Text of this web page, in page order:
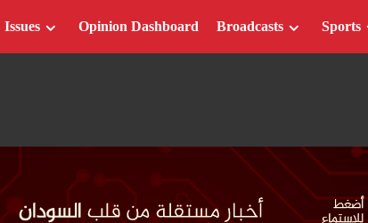
Issues Opinion Dashboard Broadcasts Sports